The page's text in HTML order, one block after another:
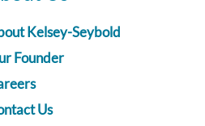
Kelsey-Seybold
Founder
Us